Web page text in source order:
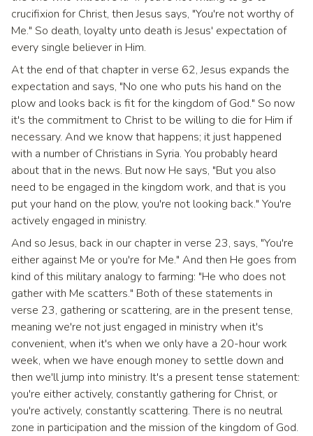
crucifixion for Christ, then Jesus says, "You're not worthy of
Me." So death, loyalty unto death is Jesus' expectation of
every single believer in Him.
At the end of that chapter in verse 62, Jesus expands the
expectation and says, "No one who puts his hand on the
plow and looks back is fit for the kingdom of God." So now
it's the commitment to Christ to be willing to die for Him if
necessary. And we know that happens; it just happened
with a number of Christians in Syria. You probably heard
about that in the news. But now He says, "But you also
need to be engaged in the kingdom work, and that is you
put your hand on the plow, you're not looking back." You're
actively engaged in ministry.
And so Jesus, back in our chapter in verse 23, says, "You're
either against Me or you're for Me." And then He goes from
kind of this military analogy to farming: "He who does not
gather with Me scatters." Both of these statements in
verse 23, gathering or scattering, are in the present tense,
meaning we're not just engaged in ministry when it's
convenient, when it's when we only have a 20-hour work
week, when we have enough money to settle down and
then we'll jump into ministry. It's a present tense statement:
you're either actively, constantly gathering for Christ, or
you're actively, constantly scattering. There is no neutral
zone in participation and the mission of the kingdom of God.